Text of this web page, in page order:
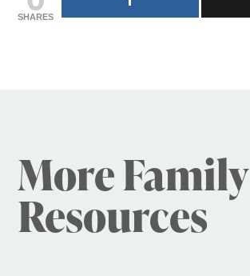
SHARES
More Family
Resources